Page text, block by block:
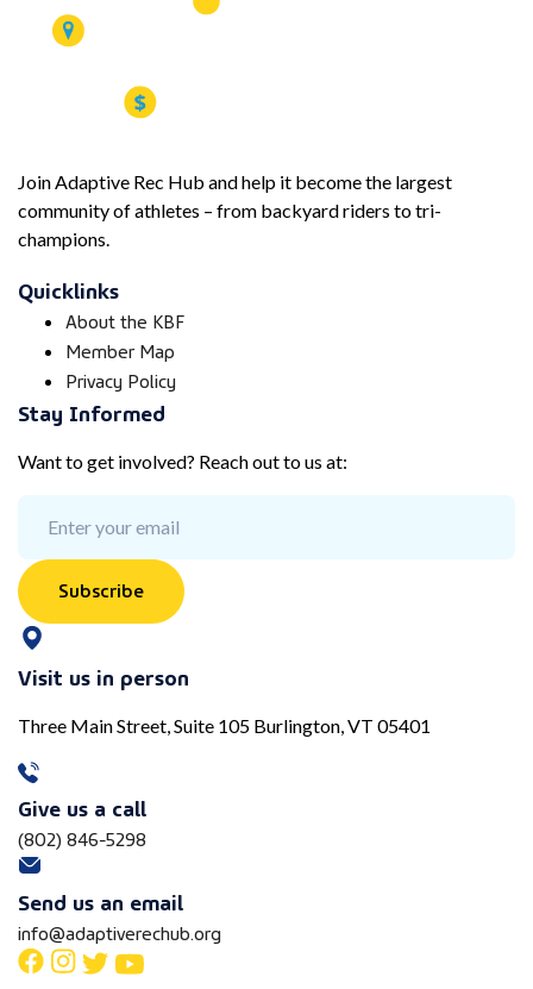
Join Adaptive Rec Hub and help it become the largest
community of athletes – from backyard riders to tri-
champions.
Quicklinks
About the KBF
Member Map
Privacy Policy
Stay Informed
Want to get involved? Reach out to us at:
Subscribe
Visit us in person
Three Main Street, Suite 105 Burlington, VT 05401
Give us a call
(802) 846-5298
Send us an email
info@adaptiverechub.org